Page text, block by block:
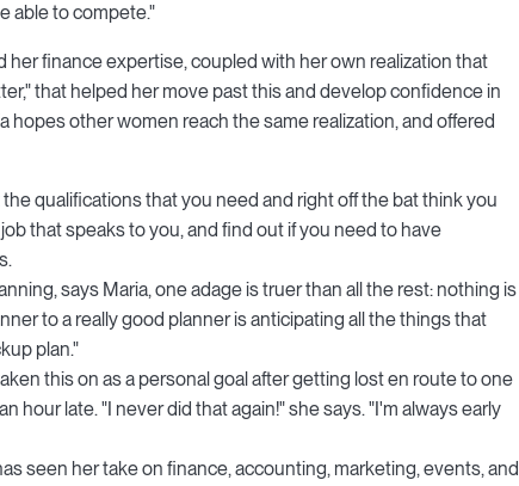
able to compete."
finance expertise, coupled with her own realization that
that helped her move past this and develop confidence in
other women reach the same realization, and offered
qualifications that you need and right off the bat think you
that speaks to you, and find out if you need to have
says Maria, one adage is truer than all the rest: nothing is
to a really good planner is anticipating all the things that
plan."
this on as a personal goal after getting lost en route to one
hour late. "I never did that again!" she says. "I'm always early
seen her take on finance, accounting, marketing, events, and